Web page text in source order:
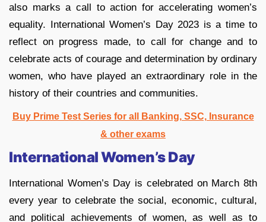
also marks a call to action for accelerating women’s
equality. International Women’s Day 2023 is a time to
reflect on progress made, to call for change and to
celebrate acts of courage and determination by ordinary
women, who have played an extraordinary role in the
history of their countries and communities.
Buy Prime Test Series for all Banking, SSC, Insurance
& other exams
International Women’s Day
International Women’s Day is celebrated on March 8th
every year to celebrate the social, economic, cultural,
and political achievements of women, as well as to